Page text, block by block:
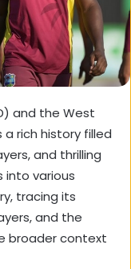
and the West
rich history filled
and thrilling
into various
tracing its
and the
broader context